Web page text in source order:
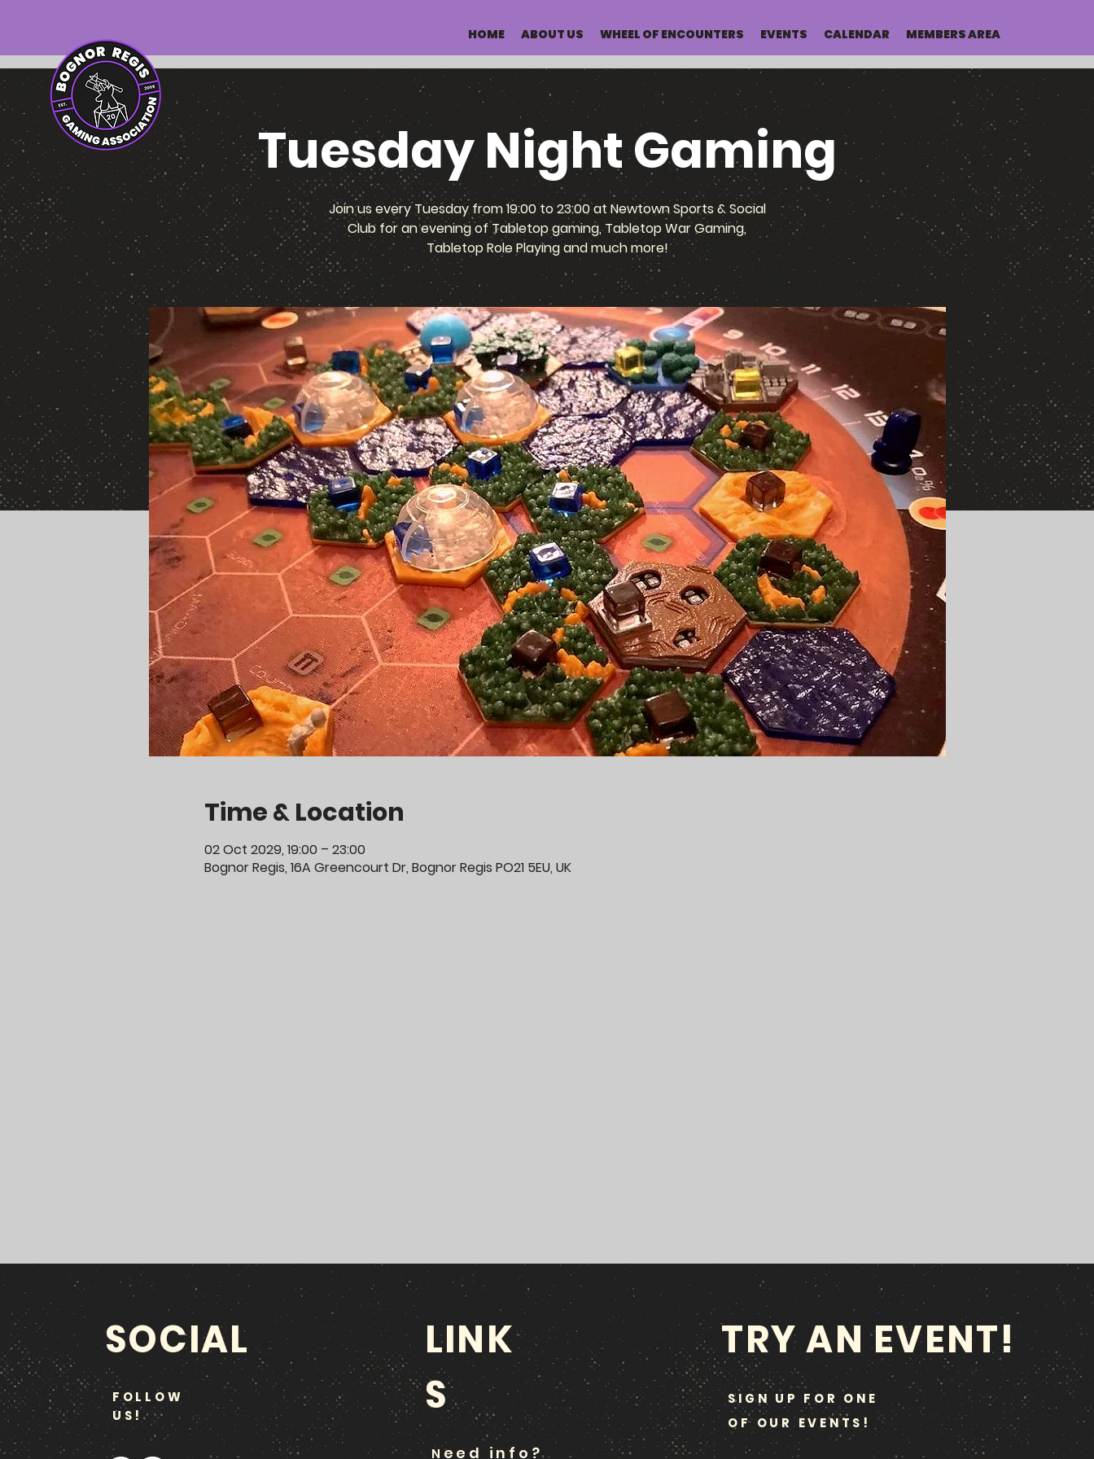
HOME ABOUT US WHEEL OF ENCOUNTERS EVENTS CALENDAR MEMBERS AREA
Tuesday Night Gaming
Join us every Tuesday from 19:00 to 23:00 at Newtown Sports & Social
Club for an evening of Tabletop gaming, Tabletop War Gaming,
Tabletop Role Playing and much more!
Time & Location
02 Oct 2029, 19:00 – 23:00
Bognor Regis, 16A Greencourt Dr, Bognor Regis PO21 5EU, UK
SOCIAL
FOLLOW
US!
LINK
S
N eed info?
TRY AN EVENT!
SIGN UP FOR ONE
OF OUR EVENTS!